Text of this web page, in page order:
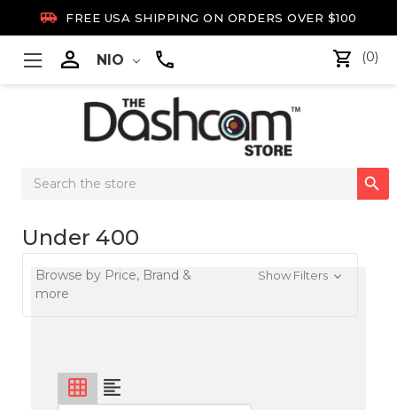
 FREE USA SHIPPING ON ORDERS OVER $100
 NIO (0)
Search

Under 400
Browse by Price, Brand &
more
Show Filters
grid_on format_align_left